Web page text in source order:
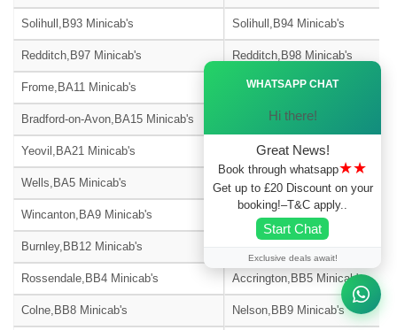
Solihull,B93 Minicab's Solihull,B94 Minicab's
Redditch,B97 Minicab's Redditch,B98 Minicab's
Frome,BA11 Minicab's Warminster,BA12 Minicab's
Bradford-on-Avon,BA15 Minicab's Street,BA16 Minicab's
Yeovil,BA21 Minicab's Yeovil,BA22 Minicab's
Wells,BA5 Minicab's Glastonbury,BA6 Minicab's
Wincanton,BA9 Minicab's Blackburn,BB1 Minicab's
Burnley,BB12 Minicab's
Rossendale,BB4 Minicab's Accrington,BB5 Minicab's
Colne,BB8 Minicab's Nelson,BB9 Minicab's
WHATSAPP CHAT
Hi there!
Great News!
Book through whatsapp★★
Get up to £20 Discount on your
booking!–T&C apply..
Start Chat
Exclusive deals await!